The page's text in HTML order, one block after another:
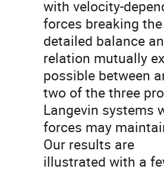
with velocity-
forces breaking
detailed balance
relation mutually
possible between
two of the three
Langevin systems
forces may
Our results are
illustrated with a